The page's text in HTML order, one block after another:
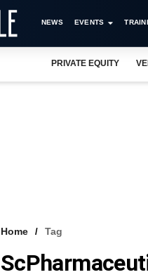
NEWS EVENTS
PRIVATE EQUITY
Home Tag